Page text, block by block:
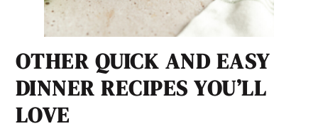
OTHER QUICK AND EASY
DINNER RECIPES YOU’LL
LOVE